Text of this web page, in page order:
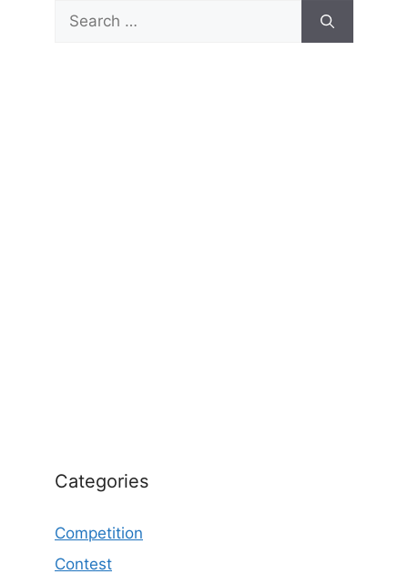
Search
for:
Categories
Competition
Contest